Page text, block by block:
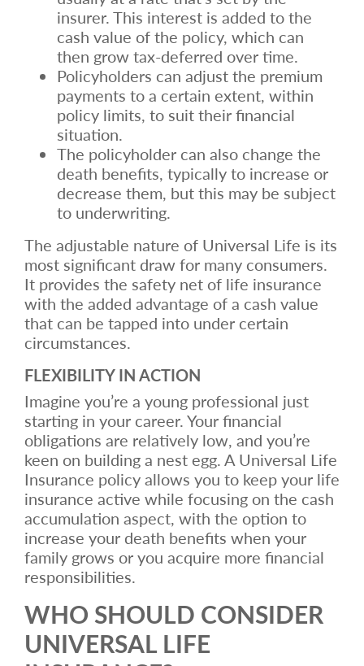
insurer. This interest is added to the
cash value of the policy, which can
then grow tax-deferred over time.
Policyholders can adjust the premium
payments to a certain extent, within
policy limits, to suit their financial
situation.
The policyholder can also change the
death benefits, typically to increase or
decrease them, but this may be subject
to underwriting.
The adjustable nature of Universal Life is its
most significant draw for many consumers.
It provides the safety net of life insurance
with the added advantage of a cash value
that can be tapped into under certain
circumstances.
FLEXIBILITY IN ACTION
Imagine you’re a young professional just
starting in your career. Your financial
obligations are relatively low, and you’re
keen on building a nest egg. A Universal Life
Insurance policy allows you to keep your life
insurance active while focusing on the cash
accumulation aspect, with the option to
increase your death benefits when your
family grows or you acquire more financial
responsibilities.
WHO SHOULD CONSIDER
UNIVERSAL LIFE